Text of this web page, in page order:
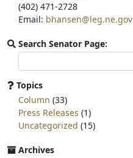
(402) 471-2728
Email: bhansen@leg.ne.gov
Search Senator Page:
committee
page
for:
Topics
Column (33)
Press Releases (1)
Uncategorized (15)
Archives